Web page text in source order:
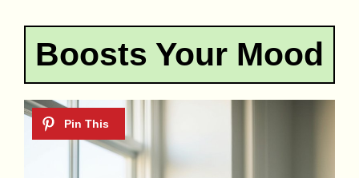
Boosts Your Mood